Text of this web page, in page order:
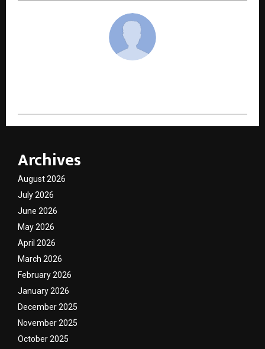
Archives
August 2026
July 2026
June 2026
May 2026
April 2026
March 2026
February 2026
January 2026
December 2025
November 2025
October 2025